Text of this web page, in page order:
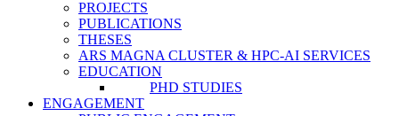
PROJECTS
PUBLICATIONS
THESES
ARS MAGNA CLUSTER & HPC-AI SERVICES
EDUCATION
PHD STUDIES
ENGAGEMENT